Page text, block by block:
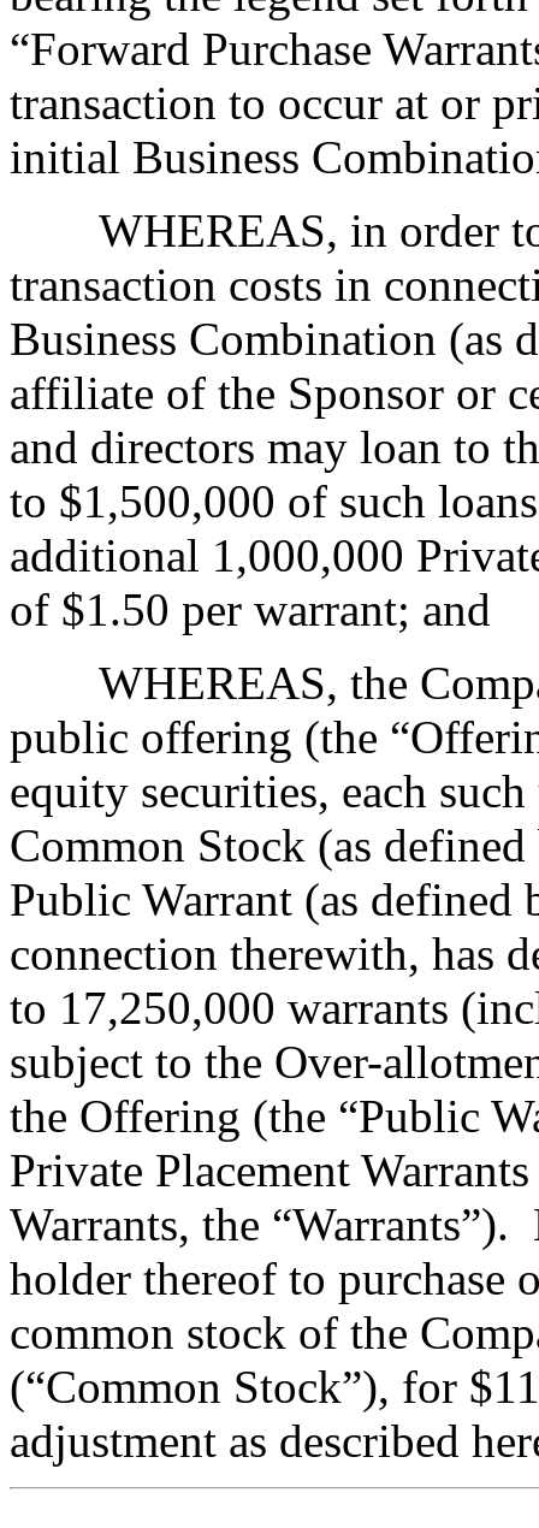
“Forward Purchase
transaction to occur at or
initial Business
WHEREAS, in order
transaction costs in
Business Combination (as
affiliate of the Sponsor or
and directors may loan to
to $1,500,000 of such
additional 1,000,000
of $1.50 per warrant; and
WHEREAS, the
public offering (the
equity securities, each
Common Stock (as
Public Warrant (as defined
connection therewith, has
to 17,250,000 warrants
subject to the Over-
the Offering (the “Public
Private Placement
Warrants, the
holder thereof to purchase
common stock of the
(“Common Stock”), for
adjustment as described